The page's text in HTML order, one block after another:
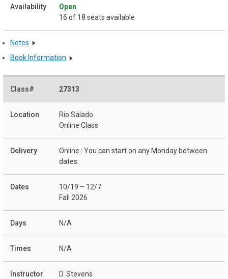
Open
16 of 18 seats available
Notes
Book Information
27313
Rio Salado
Online Class
Online : You can start on any Monday between
dates:
10/19 – 12/7
Fall 2026
N/A
N/A
D. Stevens